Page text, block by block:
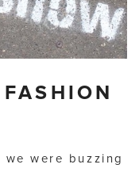
we were buzzing